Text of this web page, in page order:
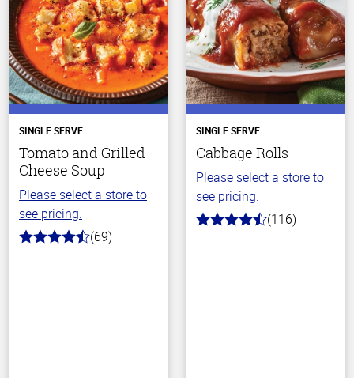
SINGLE SERVE
Tomato and Grilled
Cheese Soup
Please select a store to
see pricing.
4.3
(69)
SINGLE SERVE
Cabbage Rolls
Please select a store to
see pricing.
4.2
(116)